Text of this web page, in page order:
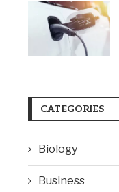
CATEGORIES
Biology
Business